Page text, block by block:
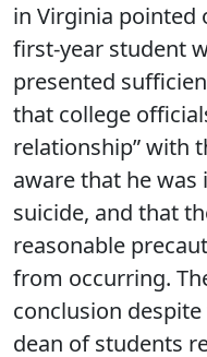
in Virginia pointed
first-year student
presented
that college
relationship” with
aware that he
suicide, and that
reasonable
from occurring.
conclusion despite
dean of students